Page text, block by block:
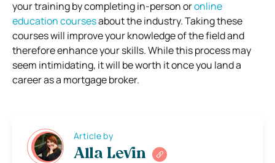
your training by completing in-person oronline
education coursesabout the industry. Taking these
courses will improve your knowledge of the field and
therefore enhance your skills. While this process may
seem intimidating, it will be worth it once you land a
career as a mortgage broker.
Article by
Alla Levin